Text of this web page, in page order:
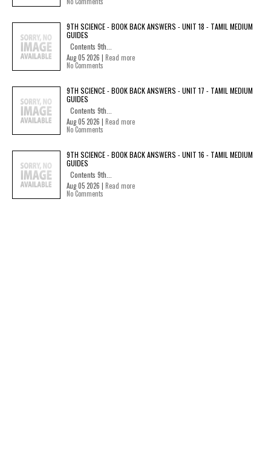
9TH SCIENCE - BOOK BACK ANSWERS - UNIT 18 - TAMIL MEDIUM
GUIDES
Contents 9th...
Aug 05 2026 | Read more
No Comments
9TH SCIENCE - BOOK BACK ANSWERS - UNIT 17 - TAMIL MEDIUM
GUIDES
Contents 9th...
Aug 05 2026 | Read more
No Comments
9TH SCIENCE - BOOK BACK ANSWERS - UNIT 16 - TAMIL MEDIUM
GUIDES
Contents 9th...
Aug 05 2026 | Read more
No Comments